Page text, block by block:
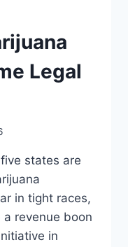
Legal
states are
in tight races,
revenue boon
in